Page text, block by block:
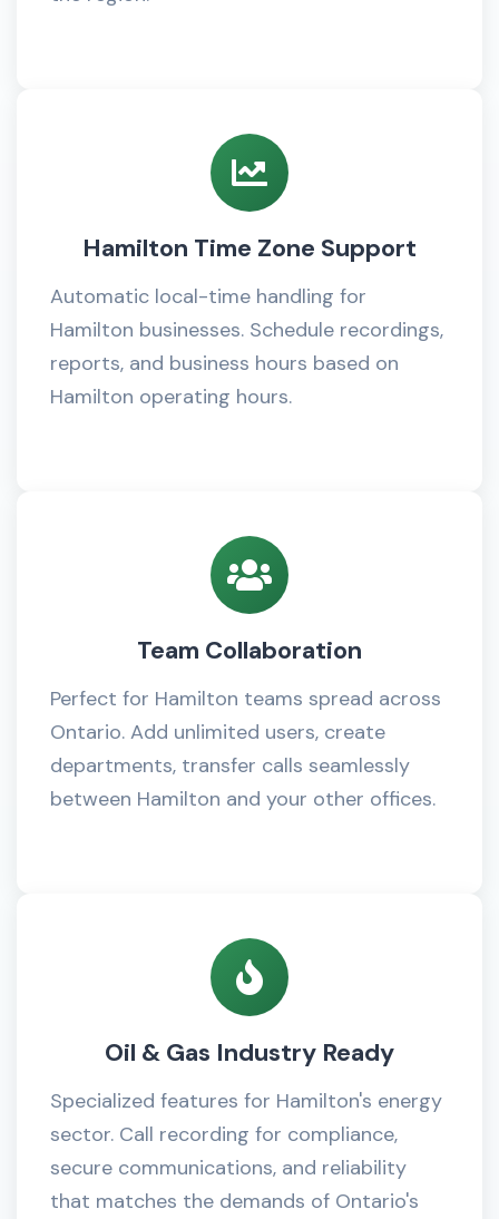
Hamilton Time Zone Support
Automatic local-time handling for
Hamilton businesses. Schedule recordings,
reports, and business hours based on
Hamilton operating hours.
Team Collaboration
Perfect for Hamilton teams spread across
Ontario. Add unlimited users, create
departments, transfer calls seamlessly
between Hamilton and your other offices.
Oil & Gas Industry Ready
Specialized features for Hamilton's energy
sector. Call recording for compliance,
secure communications, and reliability
that matches the demands of Ontario's